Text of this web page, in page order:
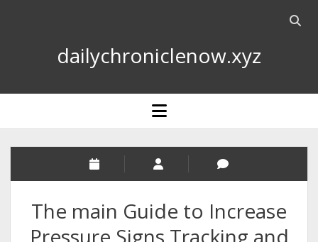
Open
dailychroniclenow.xyz
open
menu
The main Guide to Increase
Pressure Signs Tracking and